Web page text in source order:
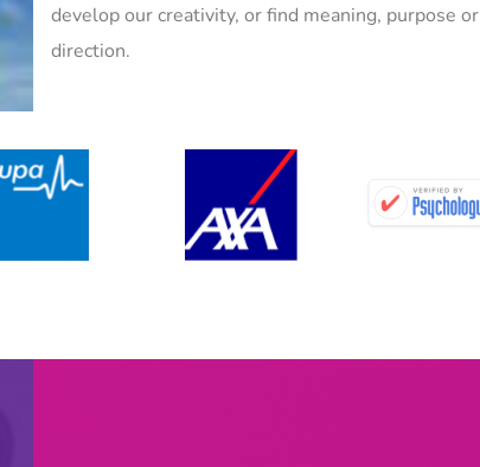
develop our creativity, or find meaning, purpose or
direction.